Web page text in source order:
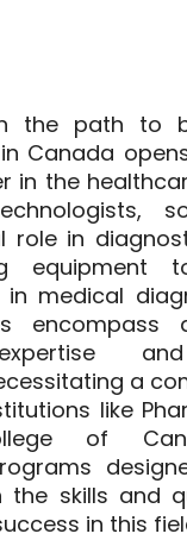
the path to
Canada
in the
role in
equipment
medical
a
like
of
the skills and
in this